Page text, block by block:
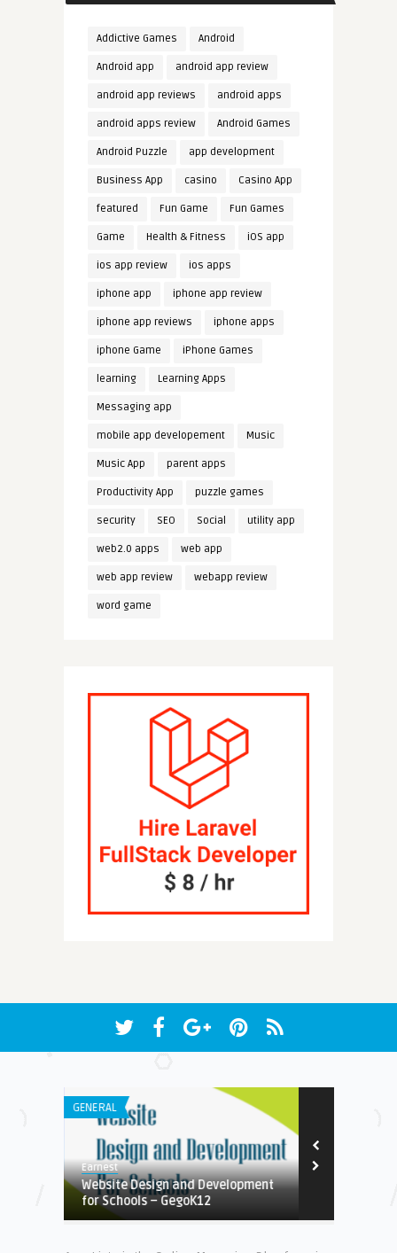
Addictive Games Android
Android app android app review
android app reviews android apps
android apps review Android Games
Android Puzzle app development
Business App casino Casino App
featured Fun Game Fun Games
Game Health & Fitness iOS app
ios app review ios apps
iphone app iphone app review
iphone app reviews iphone apps
iphone Game iPhone Games
learning Learning Apps
Messaging app
mobile app developement Music
Music App parent apps
Productivity App puzzle games
security SEO Social utility app
web2.0 apps web app
web app review webapp review
word game
GENERAL
Earnest
Website Design and Development
for Schools – GegoK12